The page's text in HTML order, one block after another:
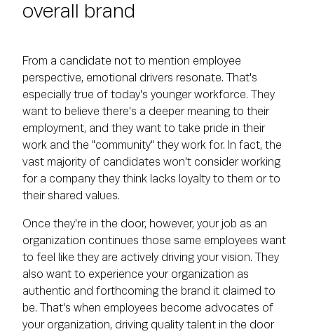
overall brand
From a candidate not to mention employee
perspective, emotional drivers resonate. That's
especially true of today's younger workforce. They
want to believe there's a deeper meaning to their
employment, and they want to take pride in their
work and the "community" they work for. In fact, the
vast majority of candidates won't consider working
for a company they think lacks loyalty to them or to
their shared values.
Once they're in the door, however, your job as an
organization continues those same employees want
to feel like they are actively driving your vision. They
also want to experience your organization as
authentic and forthcoming the brand it claimed to
be. That's when employees become advocates of
your organization, driving quality talent in the door